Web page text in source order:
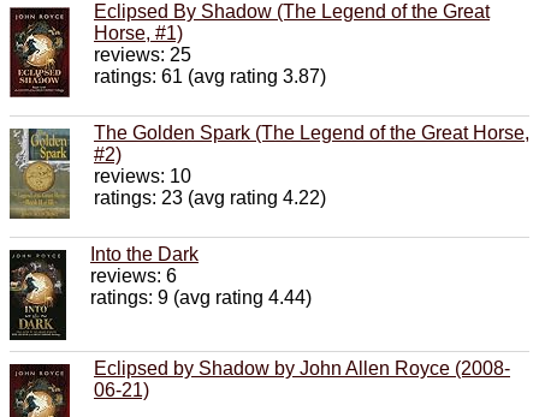
Eclipsed By Shadow (The Legend of the Great
Horse, #1)
reviews: 25
ratings: 61 (avg rating 3.87)
The Golden Spark (The Legend of the Great Horse,
#2)
reviews: 10
ratings: 23 (avg rating 4.22)
Into the Dark
reviews: 6
ratings: 9 (avg rating 4.44)
Eclipsed by Shadow by John Allen Royce (2008-
06-21)